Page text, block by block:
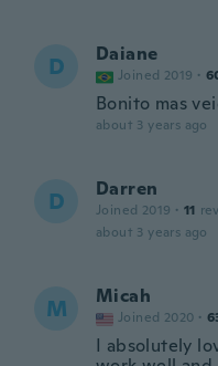
D Daiane
Joined 2019 ·
Bonito mas
about 3 years ago
D Darren
Joined 2019 · 11
about 3 years ago
M Micah
Joined 2020 ·
I absolutely